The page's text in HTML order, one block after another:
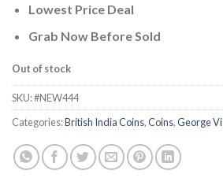
Lowest Price Deal
Grab Now Before Sold
Out of stock
SKU:#NEW444
Categories:British India Coins,Coins,George Vi